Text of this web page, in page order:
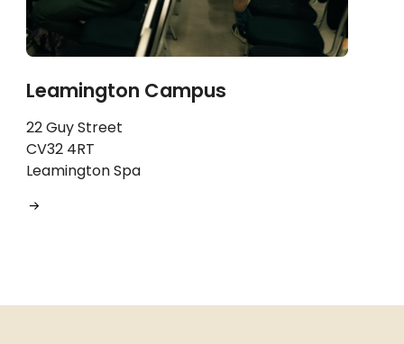
Leamington Campus
22 Guy Street
CV32 4RT
Leamington Spa